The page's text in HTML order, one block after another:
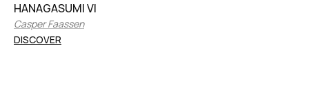
HANAGASUMI VI
Casper Faassen
DISCOVER